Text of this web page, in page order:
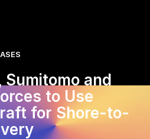
Sumitomo and
to Use
for Shore-to-